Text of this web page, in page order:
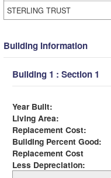
STERLING TRUST
Building Information
Building 1 : Section 1
Year Built:
Living Area:
Replacement Cost:
Building Percent Good:
Replacement Cost
Less Depreciation: